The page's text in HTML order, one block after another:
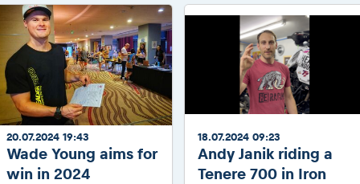
20.07.2024 19:43
Wade Young aims for
win in 2024
18.07.2024 09:23
Andy Janik riding a
Tenere 700 in Iron